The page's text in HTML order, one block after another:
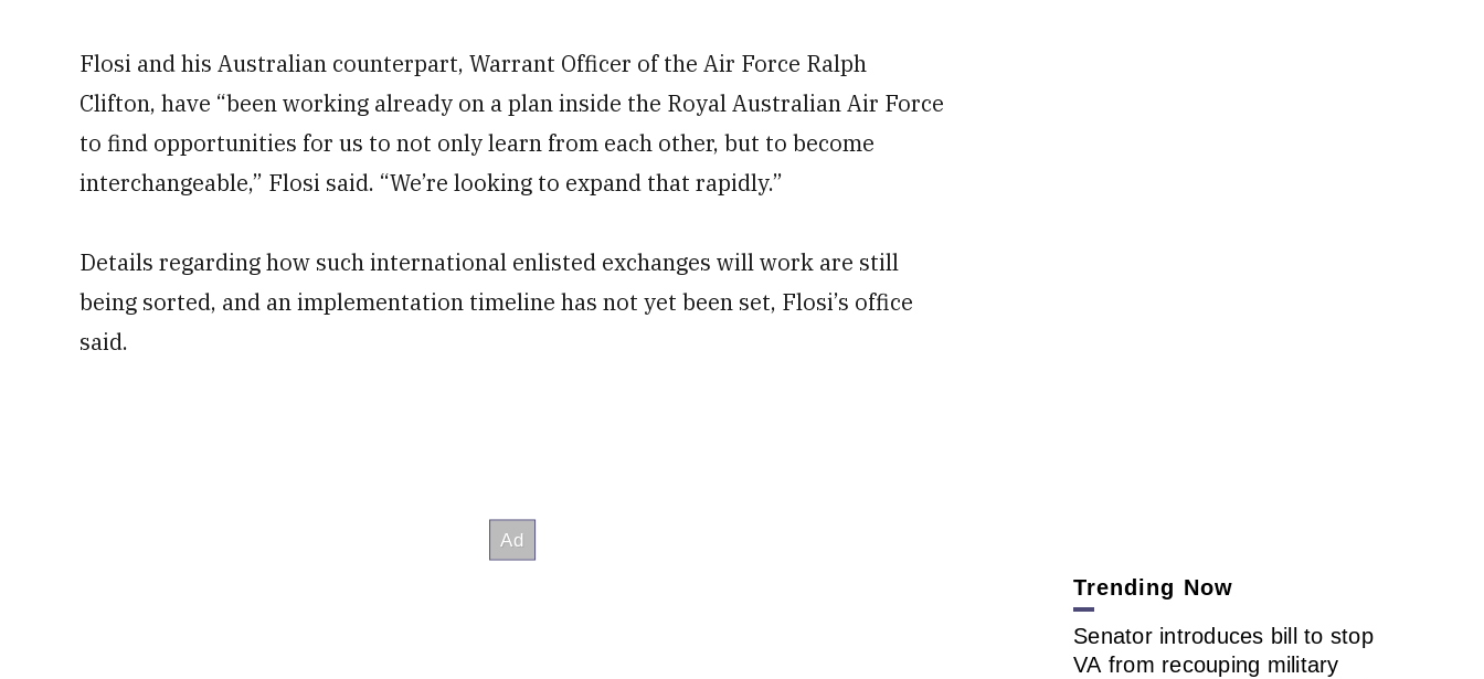
Flosi and his Australian counterpart, Warrant Officer of the Air Force Ralph
Clifton, have “been working already on a plan inside the Royal Australian Air Force
to find opportunities for us to not only learn from each other, but to become
interchangeable,” Flosi said. “We’re looking to expand that rapidly.”
Details regarding how such international enlisted exchanges will work are still
being sorted, and an implementation timeline has not yet been set, Flosi’s office
said.
Trending Now
Senator introduces bill to stop
VA from recouping military